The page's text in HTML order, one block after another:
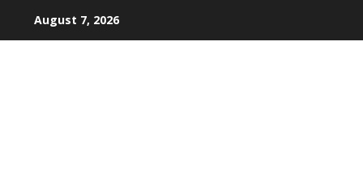
August 7, 2026